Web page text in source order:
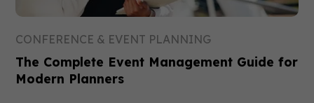
CONFERENCE & EVENT PLANNING
The Complete Event Management Guide for
Modern Planners